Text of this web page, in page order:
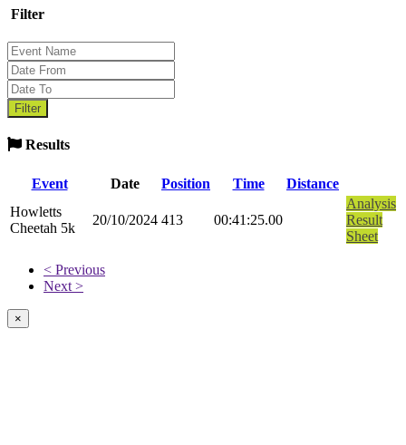
Filter
Results
Event Date Position Time
Distance
Howletts
Cheetah 5k
20/10/2024 413 00:41:25.00
Analysis
Result
Sheet
< Previous
Next >
×